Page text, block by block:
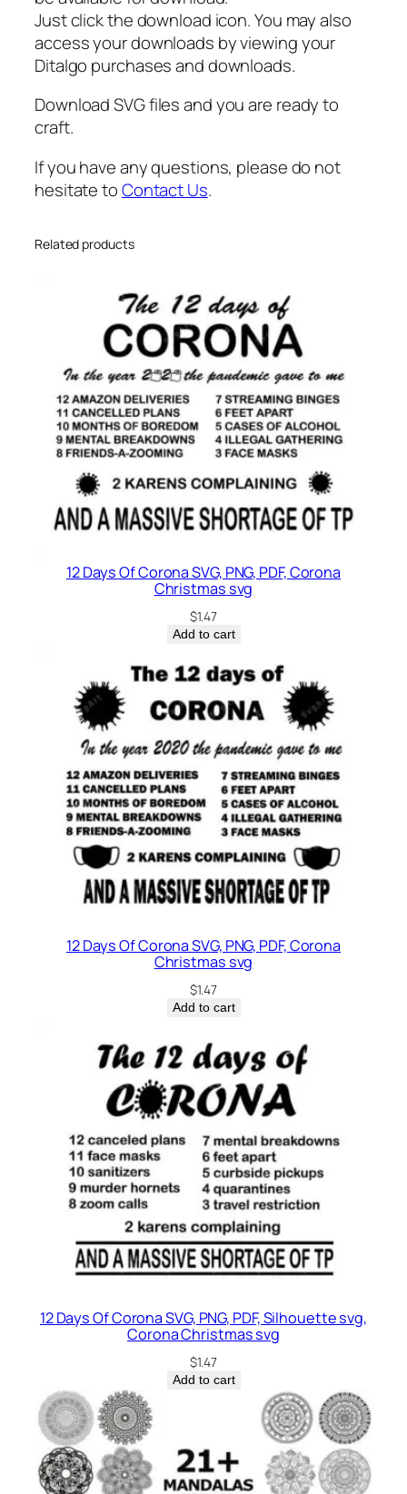
g
l
a
s
e
s
s
v
q
Just click the download icon. You may also
access your downloads by viewing your
Ditalgo purchases and downloads.
Download SVG files and you are ready to
craft.
If you have any questions, please do not
hesitate toContact Us.
Related products
12 Days Of Corona SVG, PNG, PDF, Corona
Christmas svg
$1.47
Add to cart
12 Days Of Corona SVG, PNG, PDF, Corona
Christmas svg
$1.47
Add to cart
12 Days Of Corona SVG, PNG, PDF, Silhouette svg,
Corona Christmas svg
$1.47
Add to cart